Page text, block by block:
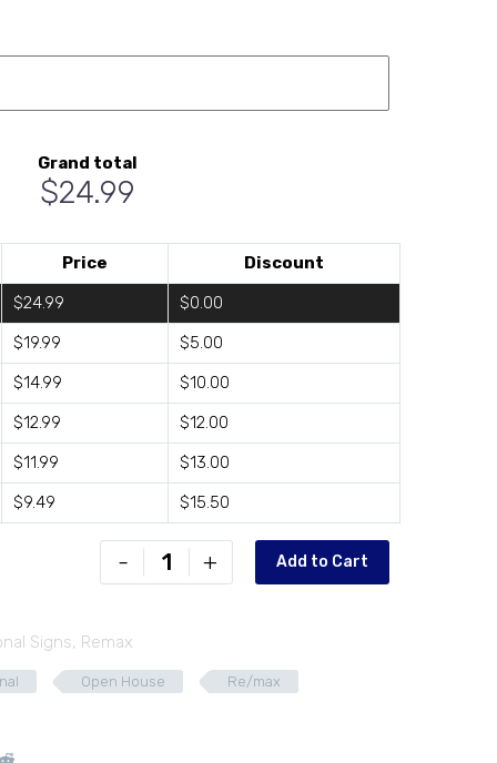
Grand total
$24.99
Price
Discount
$24.99
$0.00
$19.99
$5.00
$14.99
$10.00
$12.99
$12.00
$11.99
$13.00
$9.49 $15.50
-
D2418-
quantity
+ Add to Cart
Signs, Remax
Open House Re/max